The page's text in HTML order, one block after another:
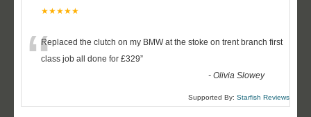
★★★★★
“Replaced the clutch on my BMW at the stoke on trent branch first
class job all done for £329”
-Olivia Slowey
Supported By: Starfish Reviews